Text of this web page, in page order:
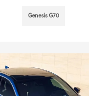
Genesis G70